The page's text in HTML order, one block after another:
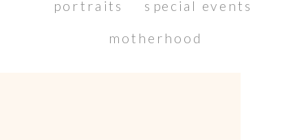
portraits special events
motherhood